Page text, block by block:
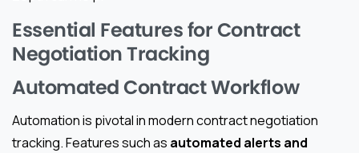
Essential Features for Contract
Negotiation Tracking
Automated Contract Workflow
Automation is pivotal in modern contract negotiation
tracking. Features such as automated alerts and